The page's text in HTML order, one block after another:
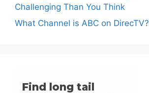
Challenging Than You Think
What Channel is ABC on DirecTV?